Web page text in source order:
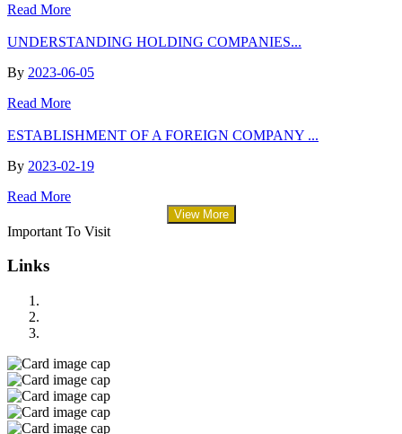
Read More
UNDERSTANDING HOLDING COMPANIES...
By 2023-06-05
Read More
ESTABLISHMENT OF A FOREIGN COMPANY ...
By 2023-02-19
Read More
View More
Important To Visit
Links